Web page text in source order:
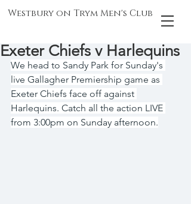
Westbury on Trym Men's Club
Exeter Chiefs v Harlequins
We head to Sandy Park for Sunday's
live Gallagher Premiership game as
Exeter Chiefs face off against
Harlequins. Catch all the action LIVE
from 3:00pm on Sunday afternoon.